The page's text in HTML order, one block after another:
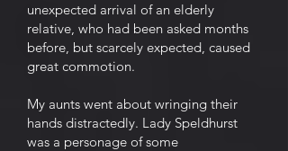
unexpected arrival of an elderly
relative, who had been asked months
before, but scarcely expected, caused
great commotion.
My aunts went about wringing their
hands distractedly. Lady Speldhurst
was a personage of some